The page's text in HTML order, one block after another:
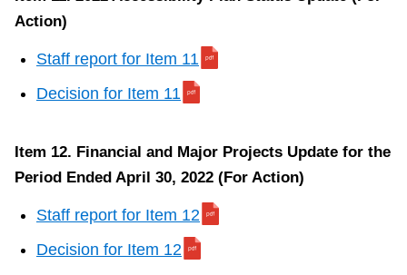
Action)
Staff report for Item 11
Decision for Item 11
Item 12. Financial and Major Projects Update for the
Period Ended April 30, 2022 (For Action)
Staff report for Item 12
Decision for Item 12
e
m
1
Yorkdale